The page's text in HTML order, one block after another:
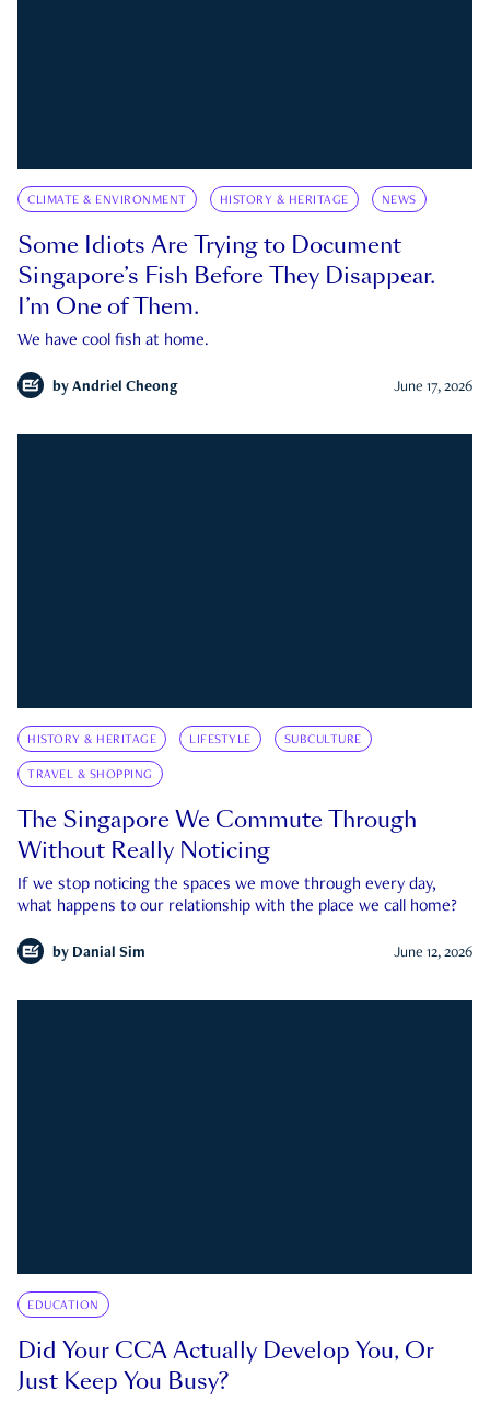
CLIMATE & ENVIRONMENT HISTORY & HERITAGE NEWS
Some Idiots Are Trying to Document
Singapore’s Fish Before They Disappear.
I’m One of Them.
We have cool fish at home.
by Andriel Cheong June 17, 2026
HISTORY & HERITAGE LIFESTYLE SUBCULTURE
TRAVEL & SHOPPING
The Singapore We Commute Through
Without Really Noticing
If we stop noticing the spaces we move through every day,
what happens to our relationship with the place we call home?
by Danial Sim June 12, 2026
EDUCATION
Did Your CCA Actually Develop You, Or
Just Keep You Busy?